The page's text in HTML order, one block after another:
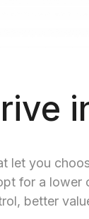
let you
for a lower
better